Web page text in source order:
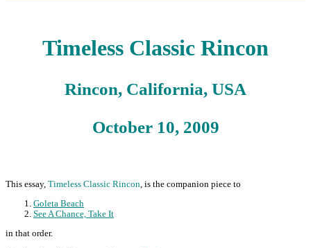
Timeless Classic Rincon
Rincon, California, USA
October 10, 2009
This essay, Timeless Classic Rincon, is the companion piece to
Goleta Beach
See A Chance, Take It
in that order.